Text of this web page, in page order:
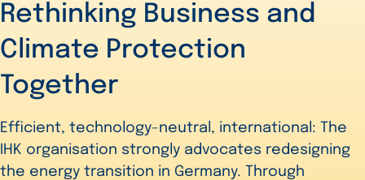
Rethinking Business and
Climate Protection
Together
Efficient, technology-neutral, international: The
IHK organisation strongly advocates redesigning
the energy transition in Germany. Through